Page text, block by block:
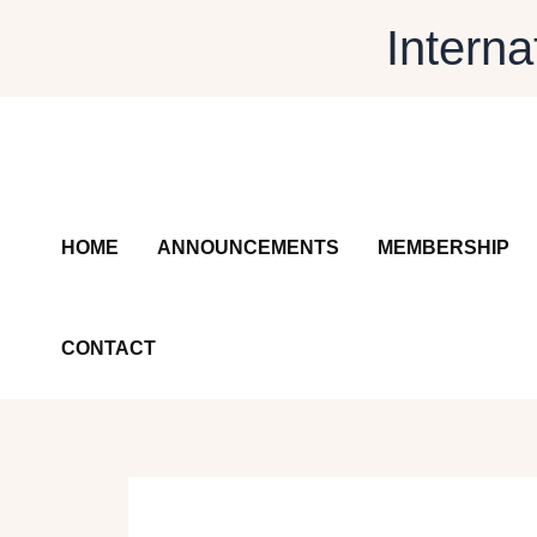
HOME ANNOUNCEMENTS MEMBERSHIP
CONTACT